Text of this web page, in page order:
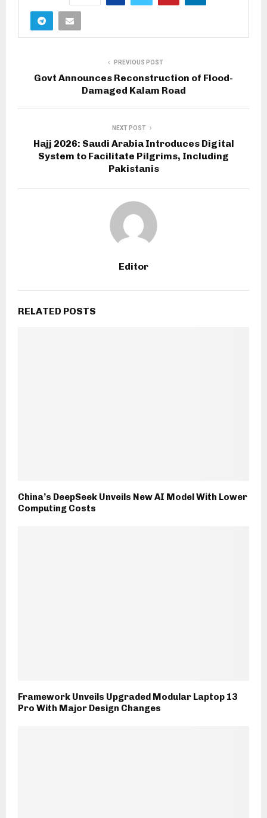
PREVIOUS POST
Govt Announces Reconstruction of Flood-
Damaged Kalam Road
NEXT POST
Hajj 2026: Saudi Arabia Introduces Digital
System to Facilitate Pilgrims, Including
Pakistanis
Editor
RELATED POSTS
China’s DeepSeek Unveils New AI Model With Lower
Computing Costs
Framework Unveils Upgraded Modular Laptop 13
Pro With Major Design Changes